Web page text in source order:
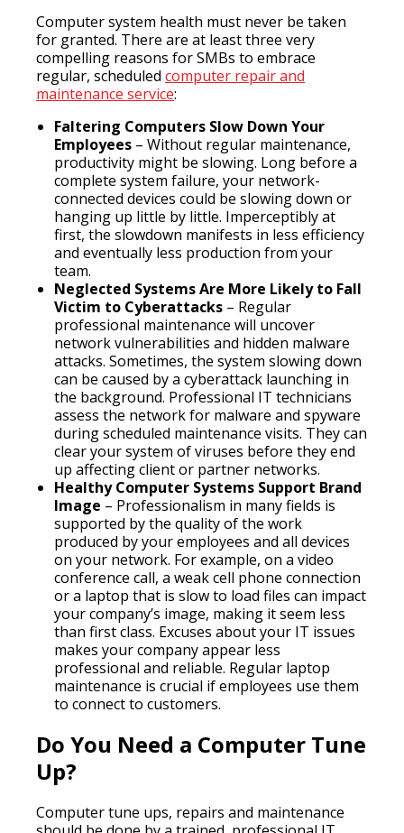
Computer system health must never be taken
for granted. There are at least three very
compelling reasons for SMBs to embrace
regular, scheduled computer repair and
maintenance service:
Faltering Computers Slow Down Your
Employees – Without regular maintenance,
productivity might be slowing. Long before a
complete system failure, your network-
connected devices could be slowing down or
hanging up little by little. Imperceptibly at
first, the slowdown manifests in less efficiency
and eventually less production from your
team.
Neglected Systems Are More Likely to Fall
Victim to Cyberattacks – Regular
professional maintenance will uncover
network vulnerabilities and hidden malware
attacks. Sometimes, the system slowing down
can be caused by a cyberattack launching in
the background. Professional IT technicians
assess the network for malware and spyware
during scheduled maintenance visits. They can
clear your system of viruses before they end
up affecting client or partner networks.
Healthy Computer Systems Support Brand
Image – Professionalism in many fields is
supported by the quality of the work
produced by your employees and all devices
on your network. For example, on a video
conference call, a weak cell phone connection
or a laptop that is slow to load files can impact
your company’s image, making it seem less
than first class. Excuses about your IT issues
makes your company appear less
professional and reliable. Regular laptop
maintenance is crucial if employees use them
to connect to customers.
Do You Need a Computer Tune
Up?
Computer tune ups, repairs and maintenance